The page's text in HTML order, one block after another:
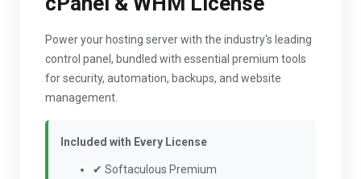
Power your hosting server with the industry's leading
control panel, bundled with essential premium tools
for security, automation, backups, and website
management.
Included with Every License
✔ Softaculous Premium